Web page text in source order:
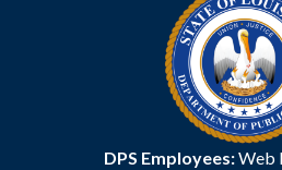
DPS Employees:Web